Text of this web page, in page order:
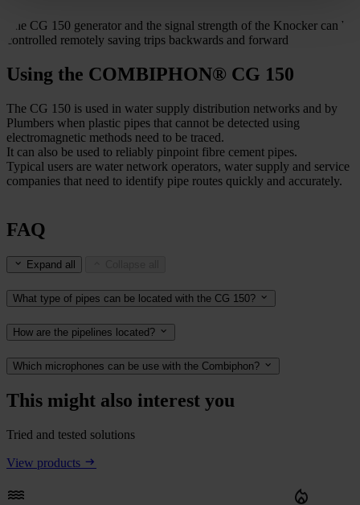
The CG 150 generator and the signal strength of the Knocker can be
controlled remotely saving trips backwards and forward
Using the COMBIPHON® CG 150
The CG 150 is used in water supply distribution networks and by
Plumbers when plastic pipes that cannot be detected using
electromagnetic methods need to be traced.
It can also be used to reliably pinpoint fibre cement pipes.
Typical users are water network operators, water supply and service
companies that need to identify pipe routes quickly and accurately.
FAQ
Expand all
What type of pipes can be located with the CG 150?
How are the pipelines located?
Which microphones can be use with the Combiphon?
This might also interest you
Tried and tested solutions
View products